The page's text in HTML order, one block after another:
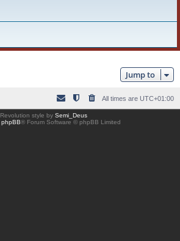
Jump to
All times are UTC+01:00
Revolution style by Semi_Deus
phpBB® Forum Software © phpBB Limited